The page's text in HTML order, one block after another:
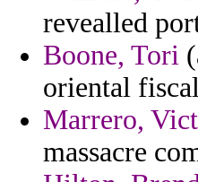
revealled
Boone, Tori
oriental
Marrero,
massacre